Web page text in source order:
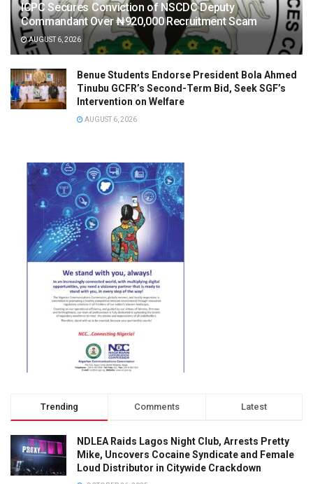
ICPC Secures Conviction of NSCDC Deputy
Commandant Over ₦920,000 Recruitment Scam
AUGUST 6, 2026
Benue Students Endorse President Bola Ahmed
Tinubu GCFR’s Second-Term Bid, Seek SGF’s
Intervention on Welfare
AUGUST 6, 2026
Trending Comments Latest
NDLEA Raids Lagos Night Club, Arrests Pretty
Mike, Uncovers Cocaine Syndicate and Female
Loud Distributor in Citywide Crackdown